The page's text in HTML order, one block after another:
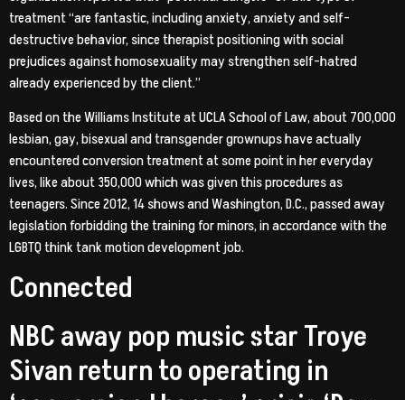
treatment “are fantastic, including anxiety, anxiety and self-
destructive behavior, since therapist positioning with social
prejudices against homosexuality may strengthen self-hatred
already experienced by the client.”
Based on the Williams Institute at UCLA School of Law, about 700,000
lesbian, gay, bisexual and transgender grownups have actually
encountered conversion treatment at some point in her everyday
lives, like about 350,000 which was given this procedures as
teenagers. Since 2012, 14 shows and Washington, D.C., passed away
legislation forbidding the training for minors, in accordance with the
LGBTQ think tank motion development job.
Connected
NBC away pop music star Troye
Sivan return to operating in